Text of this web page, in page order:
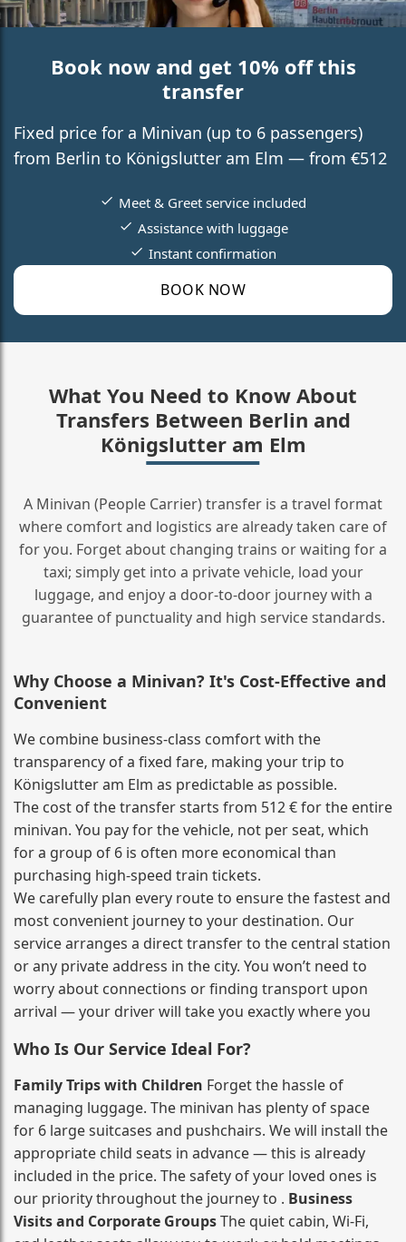
Book now and get 10% off this
transfer
Fixed price for a Minivan (up to 6 passengers)
from Berlin to Königslutter am Elm — from €512
BOOK NOW
Meet & Greet service included
Assistance with luggage
Instant confirmation
What You Need to Know About
Transfers Between Berlin and
Königslutter am Elm
A Minivan (People Carrier) transfer is a travel format
where comfort and logistics are already taken care of
for you. Forget about changing trains or waiting for a
taxi; simply get into a private vehicle, load your
luggage, and enjoy a door‑to‑door journey with a
guarantee of punctuality and high service standards.
Why Choose a Minivan? It's Cost‑Effective and
Convenient
We combine business‑class comfort with the
transparency of a fixed fare, making your trip to
Königslutter am Elm as predictable as possible.
The cost of the transfer starts from 512 € for the entire
minivan. You pay for the vehicle, not per seat, which
for a group of 6 is often more economical than
purchasing high‑speed train tickets.
We carefully plan every route to ensure the fastest and
most convenient journey to your destination. Our
service arranges a direct transfer to the central station
or any private address in the city. You won’t need to
worry about connections or finding transport upon
arrival — your driver will take you exactly where you
Who Is Our Service Ideal For?
Family Trips with Children Forget the hassle of
managing luggage. The minivan has plenty of space
for 6 large suitcases and pushchairs. We will install the
appropriate child seats in advance — this is already
included in the price. The safety of your loved ones is
our priority throughout the journey to . Business
Visits and Corporate GroupsThe quiet cabin, Wi‑Fi,